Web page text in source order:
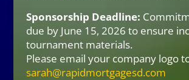
Sponsorship Deadline:
due by June 15, 2026 to ensure
tournament materials.
Please email your company logo
sarah@rapidmortgagesd.com